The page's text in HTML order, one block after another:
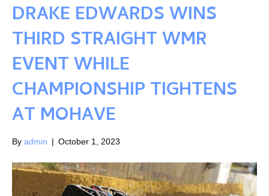
DRAKE EDWARDS WINS
THIRD STRAIGHT WMR
EVENT WHILE
CHAMPIONSHIP TIGHTENS
AT MOHAVE
By admin | October 1, 2023